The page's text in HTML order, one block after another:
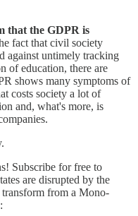
that the GDPR is
fact that civil society
against untimely tracking
of education, there are
shows many symptoms of
costs society a lot of
and, what's more, is
Subscribe for free to
are disrupted by the
from a Mono-